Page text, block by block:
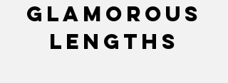
glamorous
lengths